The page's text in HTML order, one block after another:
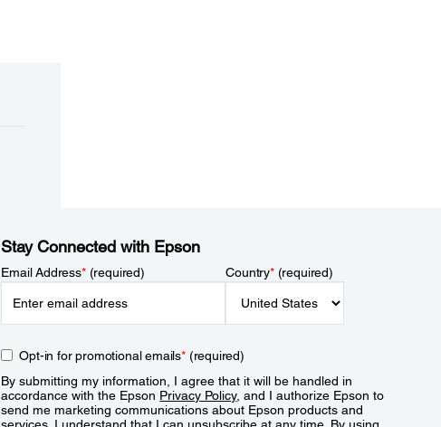
Stay Connected with Epson
Email Address*(required) Country*(required)
Opt-in for promotional emails*(required)
By submitting my information, I agree that it will be handled in
accordance with the Epson Privacy Policy, and I authorize Epson to
send me marketing communications about Epson products and